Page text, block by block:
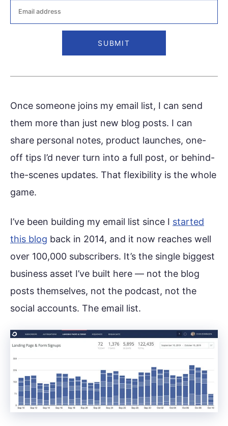
Once someone joins my email list, I can send
them more than just new blog posts. I can
share personal notes, product launches, one-
off tips I’d never turn into a full post, or behind-
the-scenes updates. That flexibility is the whole
game.
I’ve been building my email list since I started
this blog back in 2014, and it now reaches well
over 100,000 subscribers. It’s the single biggest
business asset I’ve built here — not the blog
posts themselves, not the podcast, not the
social accounts. The email list.